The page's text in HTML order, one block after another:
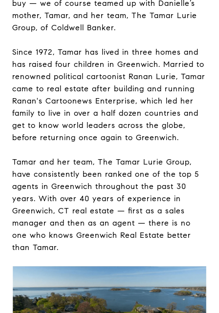
buy — we of course teamed up with Danielle’s
mother, Tamar, and her team, The Tamar Lurie
Group, of Coldwell Banker.
Since 1972, Tamar has lived in three homes and
has raised four children in Greenwich. Married to
renowned political cartoonist Ranan Lurie, Tamar
came to real estate after building and running
Ranan's Cartoonews Enterprise, which led her
family to live in over a half dozen countries and
get to know world leaders across the globe,
before returning once again to Greenwich.
Tamar and her team, The Tamar Lurie Group,
have consistently been ranked one of the top 5
agents in Greenwich throughout the past 30
years. With over 40 years of experience in
Greenwich, CT real estate — first as a sales
manager and then as an agent — there is no
one who knows Greenwich Real Estate better
than Tamar.